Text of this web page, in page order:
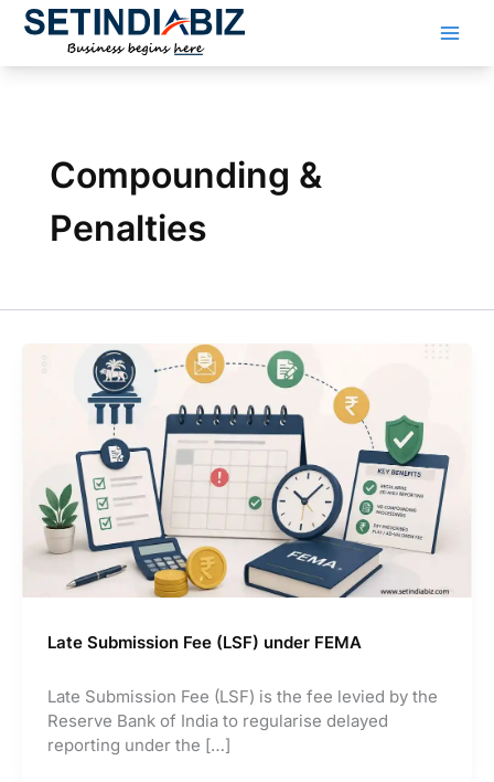
Skip
Compounding &
Penalties
Late Submission Fee (LSF) under FEMA
Late Submission Fee (LSF) is the fee levied by the
Reserve Bank of India to regularise delayed
reporting under the […]